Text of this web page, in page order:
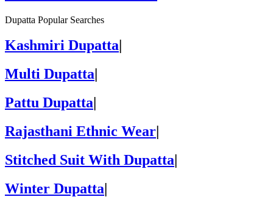
Dupatta Popular Searches
Kashmiri Dupatta
Multi Dupatta
Pattu Dupatta
Rajasthani Ethnic Wear
Stitched Suit With Dupatta|
Winter Dupatta|